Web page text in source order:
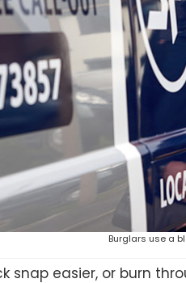
Burglars use a
snap easier, or burn